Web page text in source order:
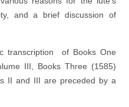
and a brief discussion of
transcription of Books One
III, Books Three (1585)
II and III are preceded by a